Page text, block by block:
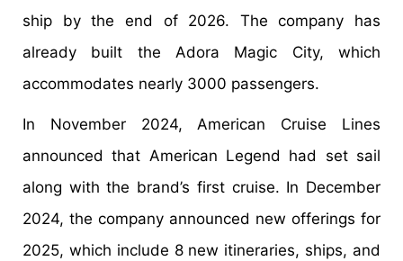
ship by the end of 2026. The company has
already built the Adora Magic City, which
accommodates nearly 3000 passengers.
In November 2024, American Cruise Lines
announced that American Legend had set sail
along with the brand’s first cruise. In December
2024, the company announced new offerings for
2025, which include 8 new itineraries, ships, and